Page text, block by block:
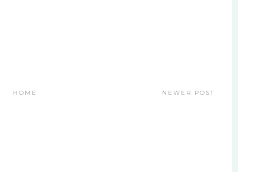
NEWER POST
HOME